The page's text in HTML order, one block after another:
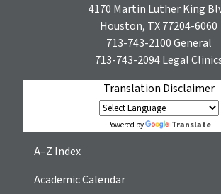
4170 Martin Luther King
Houston, TX 77204-6060
713-743-2100General
713-743-2094Legal
Translation Disclaimer
Powered by Translate
A–Z Index
Academic Calendar